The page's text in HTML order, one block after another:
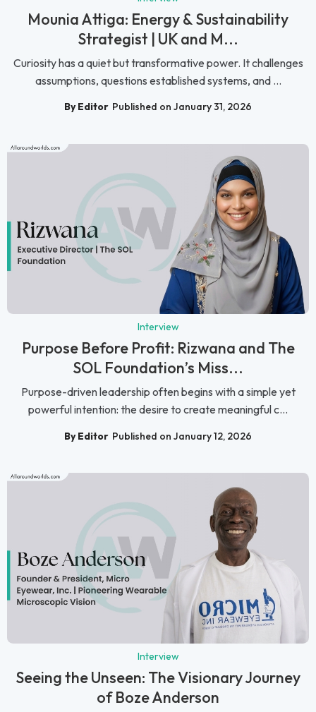
Mounia Attiga: Energy & Sustainability
Strategist | UK and M...
Curiosity has a quiet but transformative power. It challenges
assumptions, questions established systems, and ...
By Editor Published on January 31, 2026
Interview
Purpose Before Profit: Rizwana and The
SOL Foundation’s Miss...
Purpose-driven leadership often begins with a simple yet
powerful intention: the desire to create meaningful c...
By Editor Published on January 12, 2026
Interview
Seeing the Unseen: The Visionary Journey
of Boze Anderson